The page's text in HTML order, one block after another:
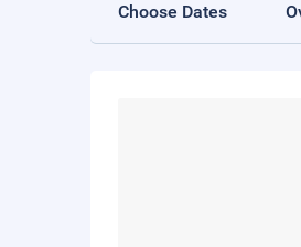
Choose Dates